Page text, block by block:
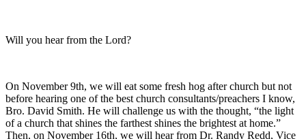
Will you hear from the Lord?
On November 9th, we will eat some fresh hog after church but not
before hearing one of the best church consultants/preachers I know,
Bro. David Smith. He will challenge us with the thought, “the light
of a church that shines the farthest shines the brightest at home.”
Then, on November 16th, we will hear from Dr. Randy Redd, Vice